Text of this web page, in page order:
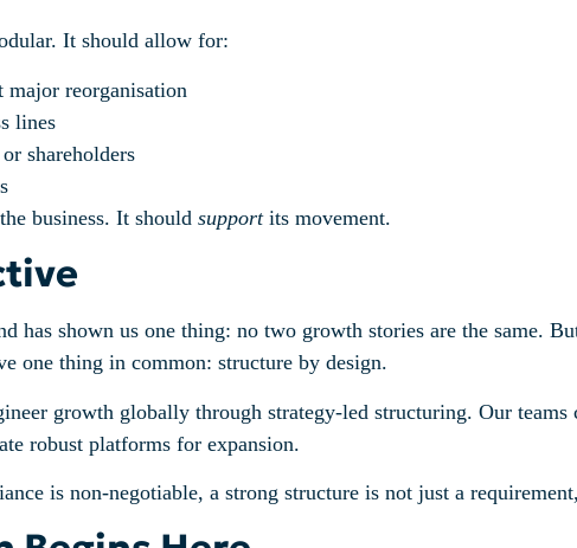
It should allow for:
reorganisation
lines
shareholders
the business. It should supportits movement.
has shown us one thing: no two growth stories are the same.
one thing in common: structure by design.
growth globally through strategy-led structuring. Our
robust platforms for expansion.
is non-negotiable, a strong structure is not just a